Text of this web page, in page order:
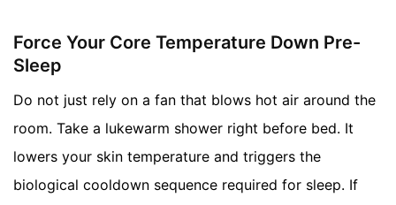
Force Your Core Temperature Down Pre-
Sleep
Do not just rely on a fan that blows hot air around the
room. Take a lukewarm shower right before bed. It
lowers your skin temperature and triggers the
biological cooldown sequence required for sleep. If